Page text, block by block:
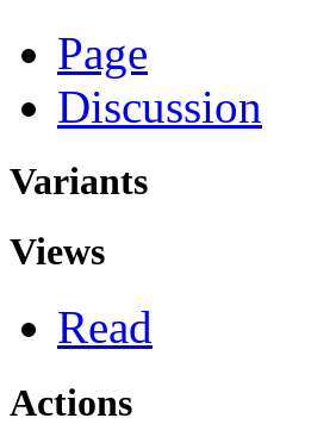
Page
Discussion
Variants
Views
Read
Actions